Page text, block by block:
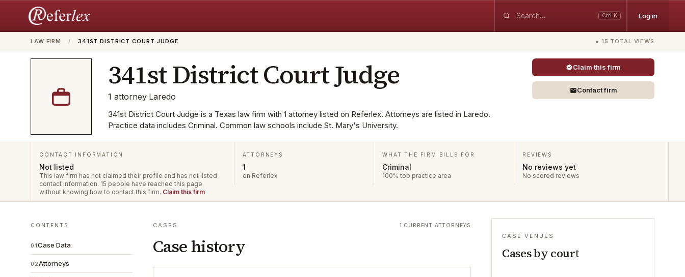
Ctrl K Log in
LAW FIRM / 341ST DISTRICT COURT JUDGE ● 15 TOTAL VIEWS
341st District Court Judge
1 attorney·Laredo
341st District Court Judge is a Texas law firm with 1 attorney listed on Referlex. Attorneys are listed in Laredo.
Practice data includes Criminal. Common law schools include St. Mary's University.
Claim this firm
Contact firm
CONTACT INFORMATION
Not listed
This law firm has not claimed their profile and has not listed
contact information. 15 people have reached this page
without knowing how to contact this firm. Claim this firm
ATTORNEYS
1
on Referlex
WHAT THE FIRM BILLS FOR
Criminal
100% top practice area
REVIEWS
No reviews yet
No scored reviews
CONTENTS
01Case Data
02Attorneys
CASES
Case history
1 CURRENT ATTORNEYS
CASE VENUES
Cases by court